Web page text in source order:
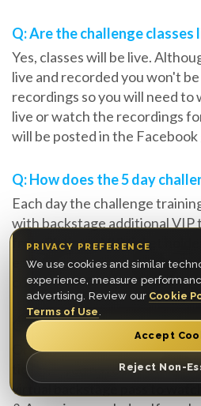
Q: Are the challenge classes
Yes, classes will be live.
live and recorded you won't
recordings so you will need to
live or watch the recordings
will be posted in the Facebook
Q: How does the 5 day
Each day the challenge
with backstage additional
from Platinum VIP ticket
each day. In the evening you
complete the tasks within the
Q: Will I get direct feedback
Only if you purchase an
ticket, if you have the VIP
virtual backstage pass to
PRIVACY PREFERENCE
We use cookies and similar
experience, measure
advertising. Review our Cookie
Terms of Use.
Reject Non-
Accept